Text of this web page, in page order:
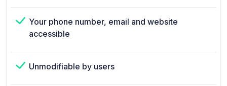
Your phone number, email and website
accessible
Unmodifiable by users